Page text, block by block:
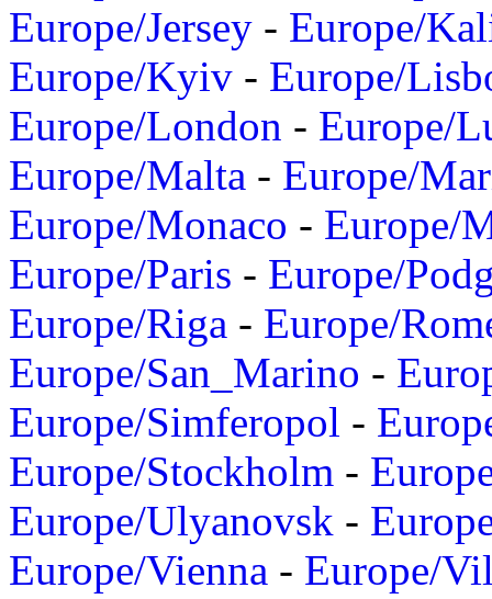
Europe/Jersey - Europe/
Europe/Kyiv - Europe/
Europe/London - Europe/
Europe/Malta - Europe/
Europe/Monaco - Europe/
Europe/Paris - Europe/
Europe/Riga - Europe/
Europe/San_Marino -
Europe/Simferopol -
Europe/Stockholm -
Europe/Ulyanovsk -
Europe/Vienna - Europe/